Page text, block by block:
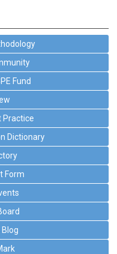
Fund
Practice
Dictionary
Form